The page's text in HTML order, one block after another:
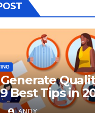
Best Tips in
ANDY